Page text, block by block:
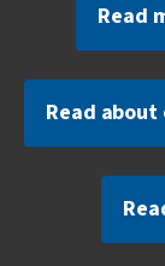
Read
Read